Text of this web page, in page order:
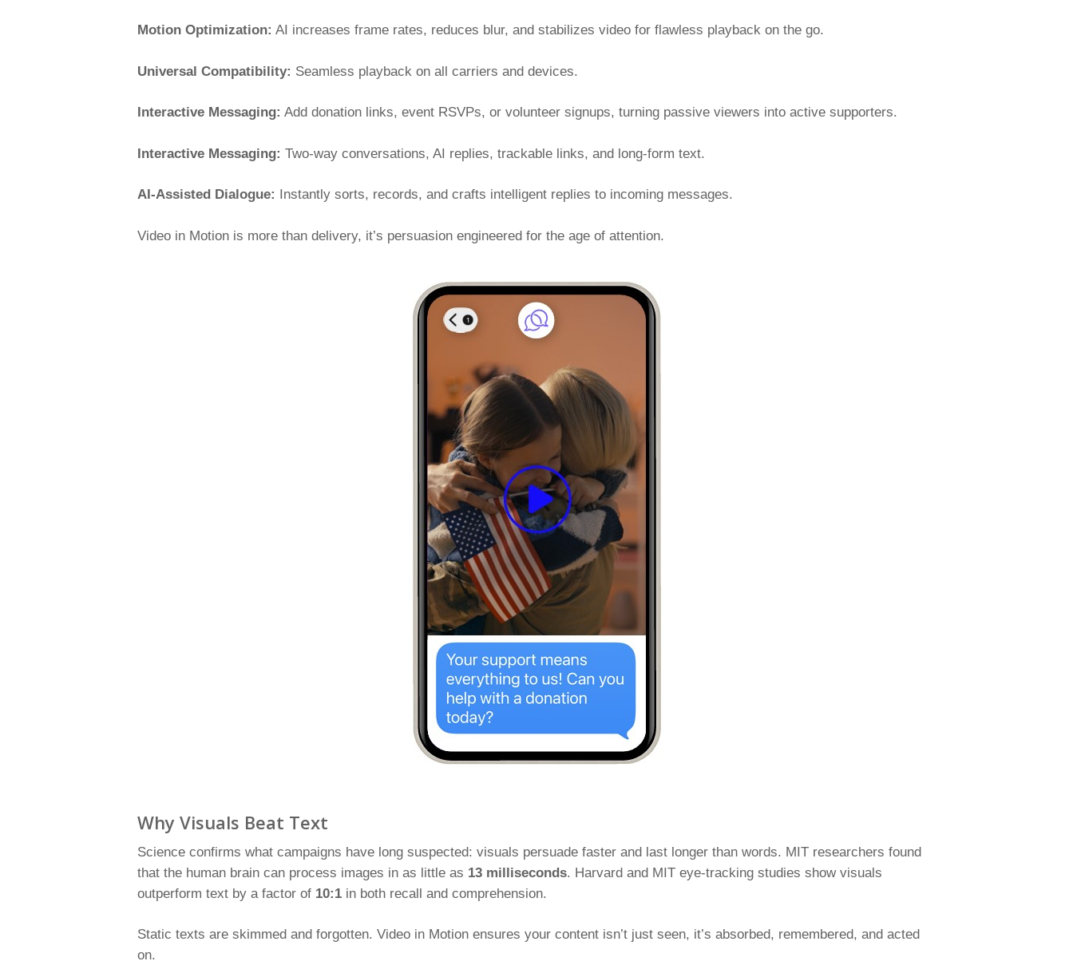
Motion Optimization: AI increases frame rates, reduces blur, and stabilizes video for flawless playback on the go.
Universal Compatibility: Seamless playback on all carriers and devices.
Interactive Messaging: Add donation links, event RSVPs, or volunteer signups, turning passive viewers into active supporters.
Interactive Messaging: Two-way conversations, AI replies, trackable links, and long-form text.
AI-Assisted Dialogue: Instantly sorts, records, and crafts intelligent replies to incoming messages.
Video in Motion is more than delivery, it’s persuasion engineered for the age of attention.
Why Visuals Beat Text
Science confirms what campaigns have long suspected: visuals persuade faster and last longer than words. MIT researchers found
that the human brain can process images in as little as 13 milliseconds. Harvard and MIT eye-tracking studies show visuals
outperform text by a factor of 10:1 in both recall and comprehension.
Static texts are skimmed and forgotten. Video in Motion ensures your content isn’t just seen, it’s absorbed, remembered, and acted
on.